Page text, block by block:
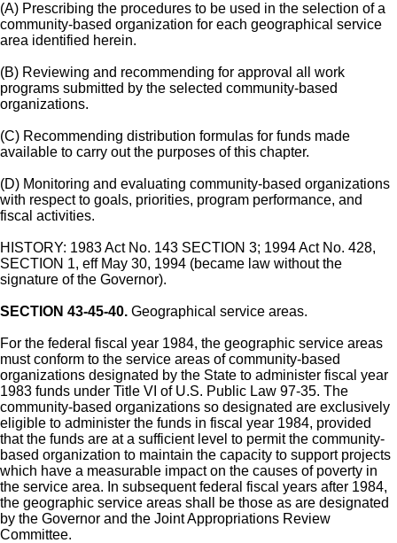
(A) Prescribing the procedures to be used in the selection of a
community-based organization for each geographical service
area identified herein.
(B) Reviewing and recommending for approval all work
programs submitted by the selected community-based
organizations.
(C) Recommending distribution formulas for funds made
available to carry out the purposes of this chapter.
(D) Monitoring and evaluating community-based organizations
with respect to goals, priorities, program performance, and
fiscal activities.
HISTORY: 1983 Act No. 143 SECTION 3; 1994 Act No. 428,
SECTION 1, eff May 30, 1994 (became law without the
signature of the Governor).
SECTION 43-45-40. Geographical service areas.
For the federal fiscal year 1984, the geographic service areas
must conform to the service areas of community-based
organizations designated by the State to administer fiscal year
1983 funds under Title VI of U.S. Public Law 97-35. The
community-based organizations so designated are exclusively
eligible to administer the funds in fiscal year 1984, provided
that the funds are at a sufficient level to permit the community-
based organization to maintain the capacity to support projects
which have a measurable impact on the causes of poverty in
the service area. In subsequent federal fiscal years after 1984,
the geographic service areas shall be those as are designated
by the Governor and the Joint Appropriations Review
Committee.